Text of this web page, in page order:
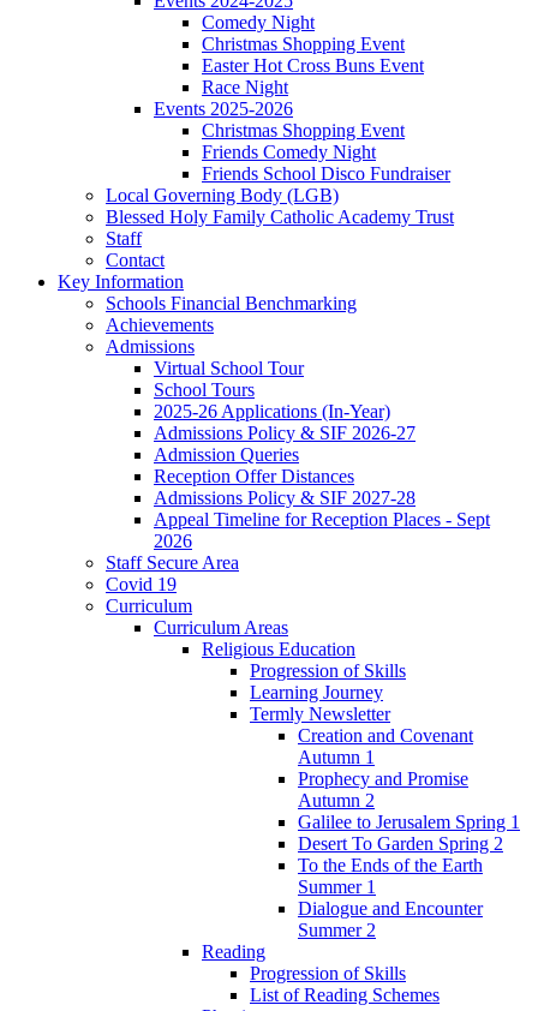
Comedy Night
Christmas Shopping Event
Easter Hot Cross Buns Event
Race Night
Events 2025-2026
Christmas Shopping Event
Friends Comedy Night
Friends School Disco Fundraiser
Local Governing Body (LGB)
Blessed Holy Family Catholic Academy Trust
Staff
Contact
Key Information
Schools Financial Benchmarking
Achievements
Admissions
Virtual School Tour
School Tours
2025-26 Applications (In-Year)
Admissions Policy & SIF 2026-27
Admission Queries
Reception Offer Distances
Admissions Policy & SIF 2027-28
Appeal Timeline for Reception Places - Sept
2026
Staff Secure Area
Covid 19
Curriculum
Curriculum Areas
Religious Education
Progression of Skills
Learning Journey
Termly Newsletter
Creation and Covenant
Autumn 1
Prophecy and Promise
Autumn 2
Galilee to Jerusalem Spring 1
Desert To Garden Spring 2
To the Ends of the Earth
Summer 1
Dialogue and Encounter
Summer 2
Reading
Progression of Skills
List of Reading Schemes